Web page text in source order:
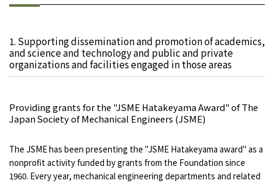
1. Supporting dissemination and promotion of academics,
and science and technology and public and private
organizations and facilities engaged in those areas
Providing grants for the "JSME Hatakeyama Award" of The
Japan Society of Mechanical Engineers (JSME)
The JSME has been presenting the "JSME Hatakeyama award" as a
nonprofit activity funded by grants from the Foundation since
1960. Every year, mechanical engineering departments and related